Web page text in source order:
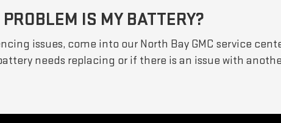
IS MY BATTERY?
issues, come into our North Bay GMC service
needs replacing or if there is an issue with